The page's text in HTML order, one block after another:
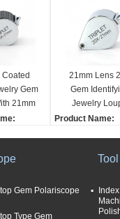
Coated
Gem
21mm
21mm Lens
Gem
Jewelry
Triplet Type
Product Name:
3.8x2.8x2.5cm
Application:
Gem Polariscope
Type Gem